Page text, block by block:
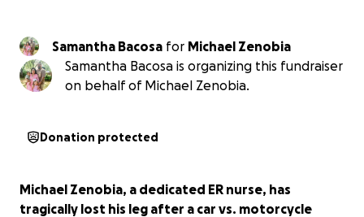
Samantha Bacosa for Michael Zenobia
Samantha Bacosa is organizing this fundraiser
on behalf of Michael Zenobia.
Donation protected
Michael Zenobia, a dedicated ER nurse, has
tragically lost his leg after a car vs. motorcycle